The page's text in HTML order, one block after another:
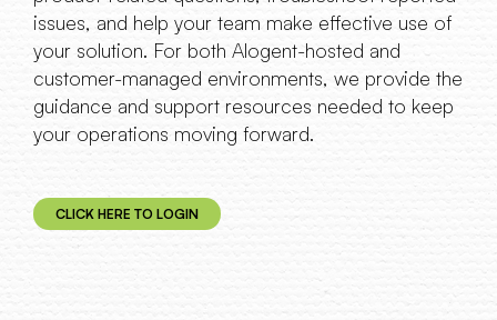
issues, and help your team make effective use of
your solution. For both Alogent-hosted and
customer-managed environments, we provide the
guidance and support resources needed to keep
your operations moving forward.
CLICK HERE TO LOGIN